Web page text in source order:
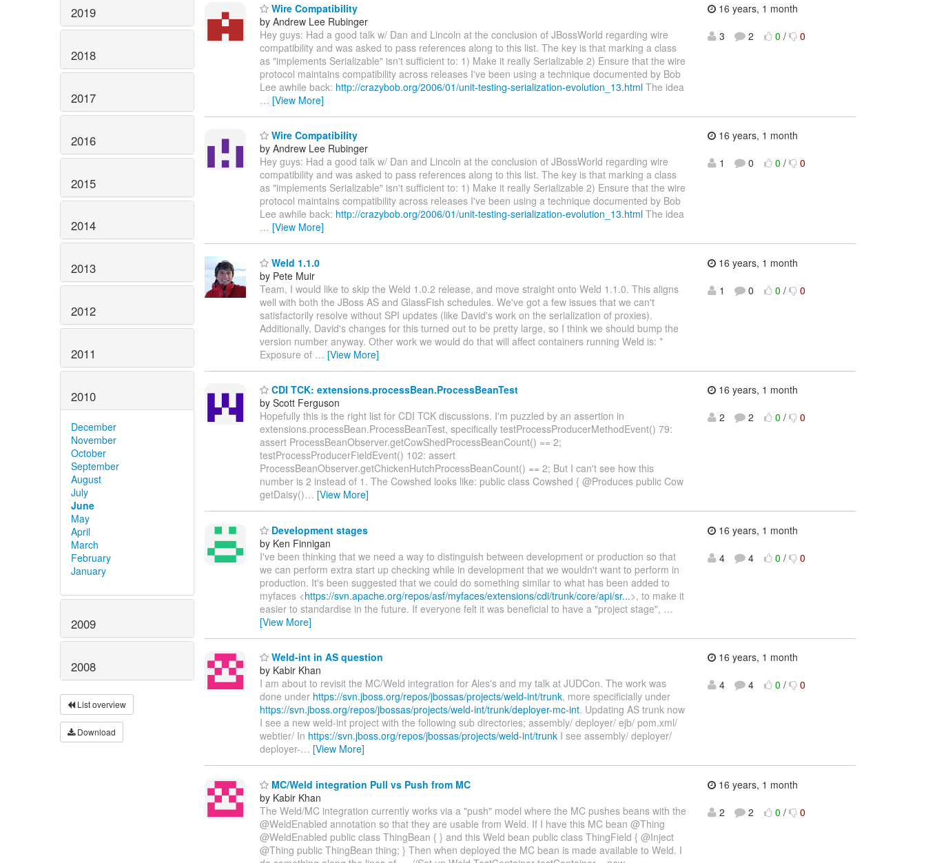
2019
2018
2017
2016
2015
2014
2013
2012
2011
2010
December
November
October
September
August
July
June
May
April
March
February
January
2009
2008
List overview
Download
Wire Compatibility
by Andrew Lee Rubinger
Hey guys: Had a good talk w/ Dan and Lincoln at the conclusion of JBossWorld regarding wire
compatibility and was asked to pass references along to this list. The key is that marking a class
as "implements Serializable" isn't sufficient to: 1) Make it really Serializable 2) Ensure that the wire
protocol maintains compatibility across releases I've been using a technique documented by Bob
Lee awhile back: http://crazybob.org/2006/01/unit-testing-serialization-evolution_13.html The idea
… [View More]
16 years, 1 month
3
2 0 / 0
Wire Compatibility
by Andrew Lee Rubinger
Hey guys: Had a good talk w/ Dan and Lincoln at the conclusion of JBossWorld regarding wire
compatibility and was asked to pass references along to this list. The key is that marking a class
as "implements Serializable" isn't sufficient to: 1) Make it really Serializable 2) Ensure that the wire
protocol maintains compatibility across releases I've been using a technique documented by Bob
Lee awhile back: http://crazybob.org/2006/01/unit-testing-serialization-evolution_13.html The idea
… [View More]
16 years, 1 month
1
0 0 / 0
Weld 1.1.0
by Pete Muir
Team, I would like to skip the Weld 1.0.2 release, and move straight onto Weld 1.1.0. This aligns
well with both the JBoss AS and GlassFish schedules. We've got a few issues that we can't
satisfactorily resolve without SPI updates (like David's work on the serialization of proxies).
Additionally, David's changes for this turned out to be pretty large, so I think we should bump the
version number anyway. Other work we would do that will affect containers running Weld is: *
Exposure of … [View More]
16 years, 1 month
1
0 0 / 0
CDI TCK: extensions.processBean.ProcessBeanTest
by Scott Ferguson
Hopefully this is the right list for CDI TCK discussions. I'm puzzled by an assertion in
extensions.processBean.ProcessBeanTest, specifically testProcessProducerMethodEvent() 79:
assert ProcessBeanObserver.getCowShedProcessBeanCount() == 2;
testProcessProducerFieldEvent() 102: assert
ProcessBeanObserver.getChickenHutchProcessBeanCount() == 2; But I can't see how this
number is 2 instead of 1. The Cowshed looks like: public class Cowshed { @Produces public Cow
getDaisy()… [View More]
16 years, 1 month
2
2 0 / 0
Development stages
by Ken Finnigan
I've been thinking that we need a way to distinguish between development or production so that
we can perform extra start up checking while in development that we wouldn't want to perform in
production. It's been suggested that we could do something similar to what has been added to
myfaces <https://svn.apache.org/repos/asf/myfaces/extensions/cdi/trunk/core/api/sr...>, to make it
easier to standardise in the future. If everyone felt it was beneficial to have a "project stage", …
[View More]
16 years, 1 month
4
4 0 / 0
Weld-int in AS question
by Kabir Khan
I am about to revisit the MC/Weld integration for Ales's and my talk at JUDCon. The work was
done under https://svn.jboss.org/repos/jbossas/projects/weld-int/trunk, more specificially under
https://svn.jboss.org/repos/jbossas/projects/weld-int/trunk/deployer-mc-int. Updating AS trunk now
I see a new weld-int project with the following sub directories; assembly/ deployer/ ejb/ pom.xml/
webtier/ In https://svn.jboss.org/repos/jbossas/projects/weld-int/trunk I see assembly/ deployer/
deployer-… [View More]
16 years, 1 month
4
4 0 / 0
MC/Weld integration Pull vs Push from MC
by Kabir Khan
The Weld/MC integration currently works via a "push" model where the MC pushes beans with the
@WeldEnabled annotation so that they are usable from Weld. If I have this MC bean @Thing
@WeldEnabled public class ThingBean { } and this Weld bean public class ThingField { @Inject
@Thing public ThingBean thing; } Then when deployed the MC bean is made available to Weld. I
16 years, 1 month
2
2 0 / 0